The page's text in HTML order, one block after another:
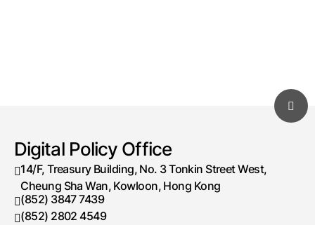
Digital Policy Office
14/F, Treasury Building, No. 3 Tonkin Street West,
Cheung Sha Wan, Kowloon, Hong Kong
Telephone number
(852) 3847 7439
Fax number
(852) 2802 4549